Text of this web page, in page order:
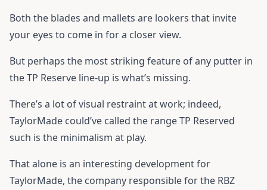
Both the blades and mallets are lookers that invite
your eyes to come in for a closer view.
But perhaps the most striking feature of any putter in
the TP Reserve line-up is what’s missing.
There’s a lot of visual restraint at work; indeed,
TaylorMade could’ve called the range TP Reserved
such is the minimalism at play.
That alone is an interesting development for
TaylorMade, the company responsible for the RBZ